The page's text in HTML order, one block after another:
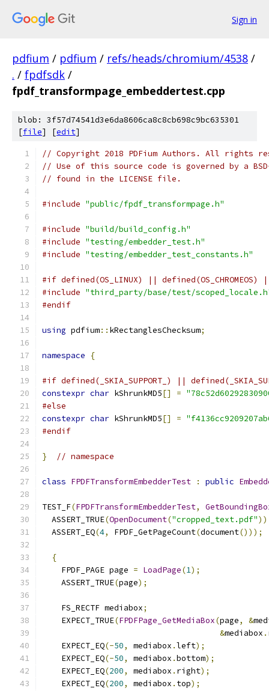
Sign in
pdfium / pdfium / refs/heads/chromium/4538 /
. / fpdfsdk /
fpdf_transformpage_embeddertest.cpp
blob: 3f57d74541d3e6da8606ca8c8cb698c9bc635301
[file] [edit]
// Copyright 2018 PDFium Authors. All rights
// Use of this source code is governed by a
// found in the LICENSE file.
#include "public/fpdf_transformpage.h"
#include "build/build_config.h"
#include "testing/embedder_test.h"
#include "testing/embedder_test_constants.h"
#if defined(OS_LINUX) || defined(OS_CHROMEOS)
#include "third_party/base/test/
#endif
using pdfium:: kRectanglesChecksum;
namespace {
#if defined(_SKIA_SUPPORT_) ||
constexpr char kShrunkMD5[] =
#else
constexpr char kShrunkMD5[] =
#endif
} // namespace
class FPDFTransformEmbedderTest : public
TEST_F(FPDFTransformEmbedderTest,
  ASSERT_TRUE
(OpenDocument("cropped_text.pdf"
  ASSERT_EQ
(4, FPDF_GetPageCount(document()));
{
    FPDF_PAGE page
= LoadPage(1);
    ASSERT_TRUE
(page);
    FS_RECTF mediabox
;
    EXPECT_TRUE
(FPDFPage_GetMediaBox(page, &
&mediabox .
    EXPECT_EQ
(-50, mediabox .left);
    EXPECT_EQ
(-50, mediabox .bottom);
    EXPECT_EQ
(200, mediabox . right);
    EXPECT_EQ
(200, mediabox . top);